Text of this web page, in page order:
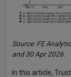
Source: FE
and 30 Apr 2026.
In this article,